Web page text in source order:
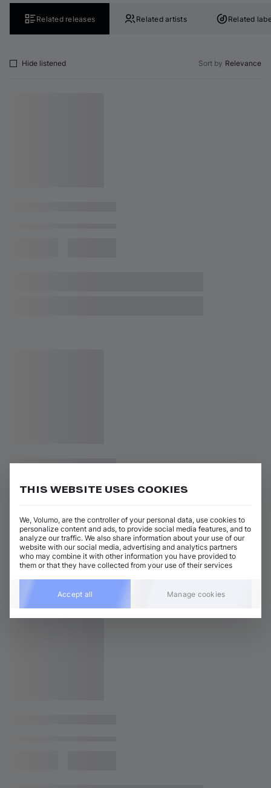
Related releases Related artists Related
Hide listened Sort by Relevance
THIS WEBSITE USES COOKIES
We, Volumo, are the controller of your personal data, use cookies to
personalize content and ads, to provide social media features, and to
analyze our traffic. We also share information about your use of our
website with our social media, advertising and analytics partners
who may combine it with other information you have provided to
them or that they have collected from your use of their services
Accept all Manage cookies